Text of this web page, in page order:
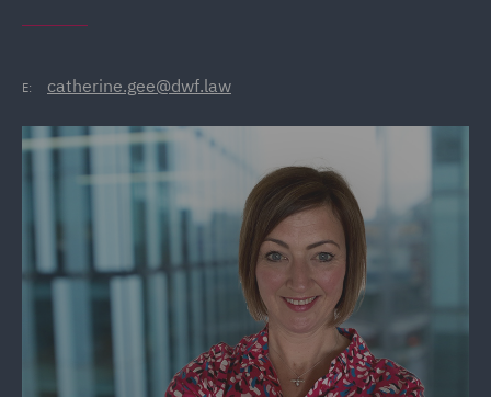
E: catherine.gee@dwf.law